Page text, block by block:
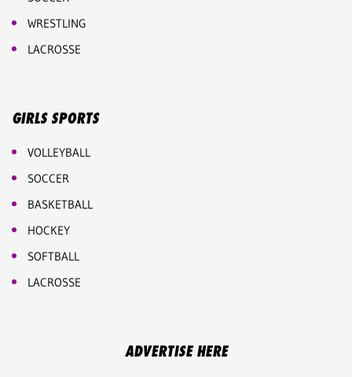
WRESTLING
LACROSSE
GIRLS SPORTS
VOLLEYBALL
SOCCER
BASKETBALL
HOCKEY
SOFTBALL
LACROSSE
ADVERTISE HERE